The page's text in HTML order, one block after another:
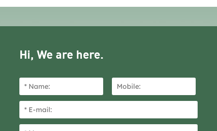
Hi, We are here.